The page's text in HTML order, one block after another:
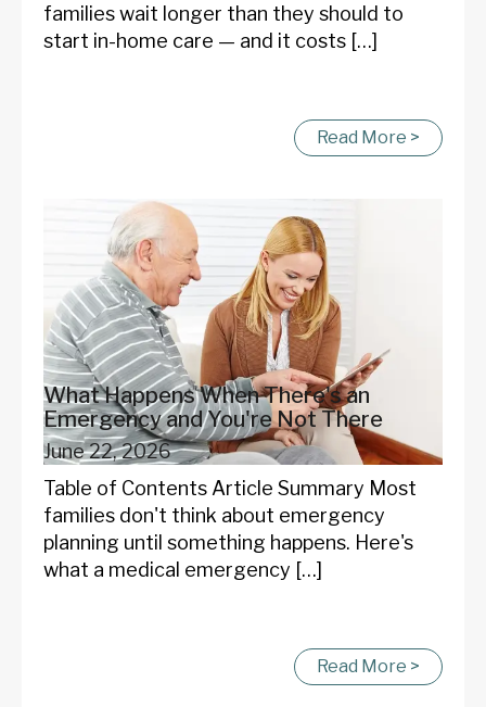
families wait longer than they should to
start in-home care — and it costs […]
Read More >
What Happens When There's an
Emergency and You're Not There
June 22, 2026
Table of Contents Article Summary Most
families don't think about emergency
planning until something happens. Here's
what a medical emergency […]
Read More >